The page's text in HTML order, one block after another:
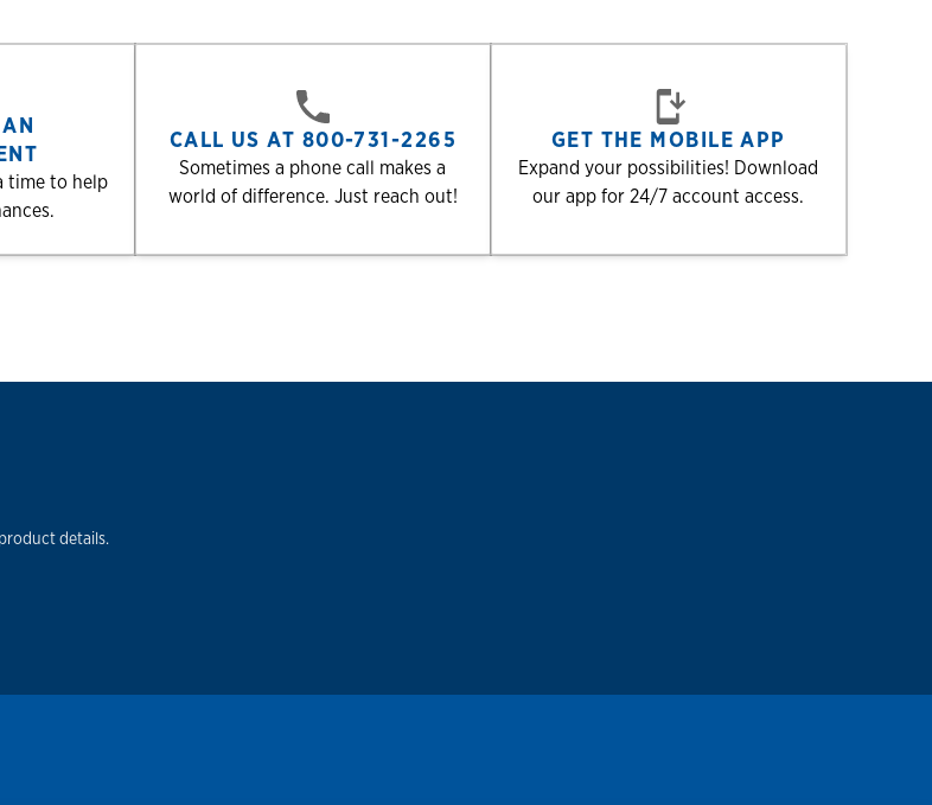
time to help
CALL US AT 800-731-2265
Sometimes a phone call makes a
world of difference. Just reach out!
GET THE MOBILE APP
Expand your possibilities! Download
our app for 24/7 account access.
details.